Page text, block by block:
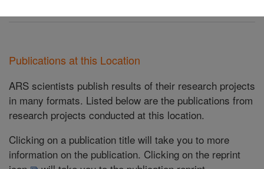
Publications at this Location
ARS scientists publish results of their research projects
in many formats. Listed below are the publications from
research projects conducted at this location.
Clicking on a publication title will take you to more
information on the publication. Clicking on the reprint